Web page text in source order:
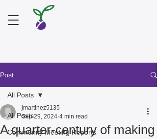
Post
All Posts
Community Meeting Reports
All Posts
A quarter-century of making
jmartinez5135
Sep 29, 2024 4 min read